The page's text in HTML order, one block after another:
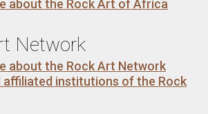
about the Rock Art of Africa
Network
about the Rock Art Network
affiliated institutions of the Rock